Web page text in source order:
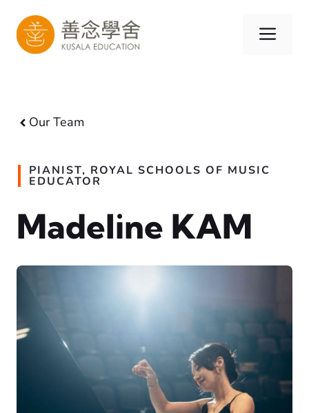
content
Our Team
PIANIST, ROYAL SCHOOLS OF MUSIC
EDUCATOR
Madeline KAM